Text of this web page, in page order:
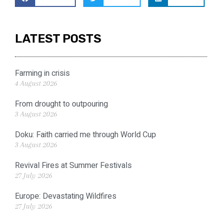
LATEST POSTS
Farming in crisis
4 August 2026
From drought to outpouring
3 August 2026
Doku: Faith carried me through World Cup
3 August 2026
Revival Fires at Summer Festivals
27 July 2026
Europe: Devastating Wildfires
27 July 2026